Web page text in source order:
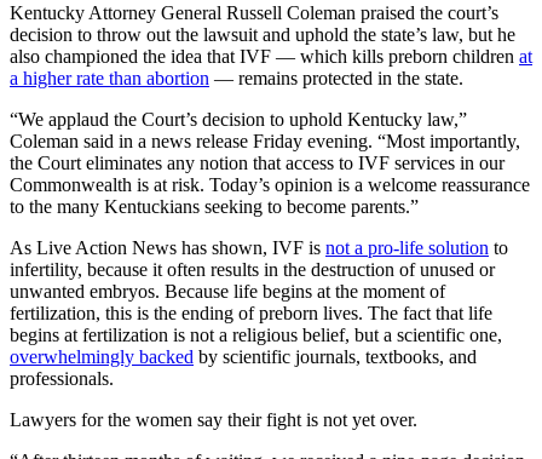
Kentucky Attorney General Russell Coleman praised the court’s
decision to throw out the lawsuit and uphold the state’s law, but he
also championed the idea that IVF — which kills preborn children at
a higher rate than abortion — remains protected in the state.
“We applaud the Court’s decision to uphold Kentucky law,”
Coleman said in a news release Friday evening. “Most importantly,
the Court eliminates any notion that access to IVF services in our
Commonwealth is at risk. Today’s opinion is a welcome reassurance
to the many Kentuckians seeking to become parents.”
As Live Action News has shown, IVF is not a pro-life solution to
infertility, because it often results in the destruction of unused or
unwanted embryos. Because life begins at the moment of
fertilization, this is the ending of preborn lives. The fact that life
begins at fertilization is not a religious belief, but a scientific one,
overwhelmingly backed by scientific journals, textbooks, and
professionals.
Lawyers for the women say their fight is not yet over.